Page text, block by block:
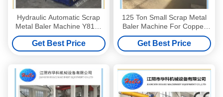
Hydraulic Automatic Scrap
Metal Baler Machine Y81F-
315
Get Best Price
125 Ton Small Scrap Metal
Baler Machine For Copper
Steel Aluminum UBC Cans
Get Best Price